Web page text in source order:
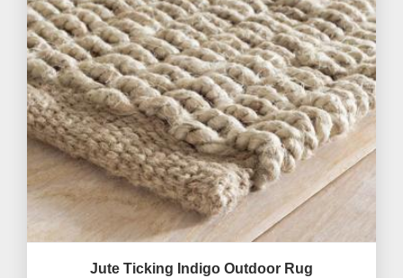
Jute Ticking Indigo Outdoor Rug